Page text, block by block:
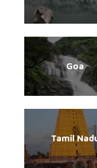
Goa
Tamil